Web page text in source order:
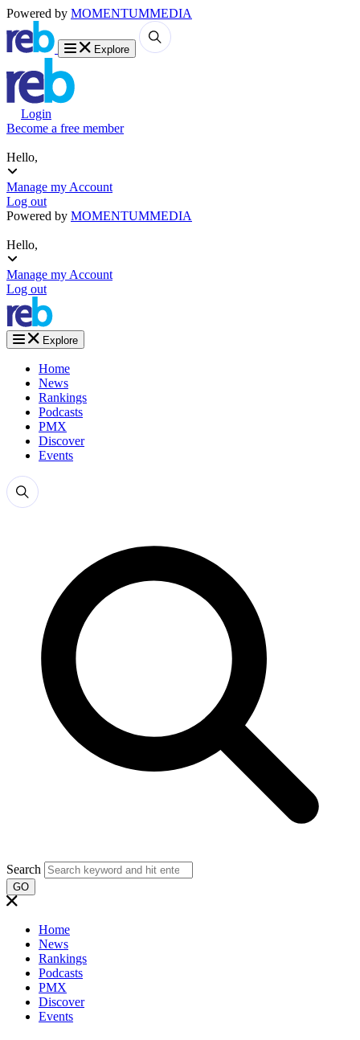
Powered by MOMENTUMMEDIA
Explore
Login
Become a free member
Hello,
Manage my Account
Log out
Powered by MOMENTUMMEDIA
Hello,
Manage my Account
Log out
Explore
Home
News
Rankings
Podcasts
PMX
Discover
Events
Search
GO
Home
News
Rankings
Podcasts
PMX
Discover
Events